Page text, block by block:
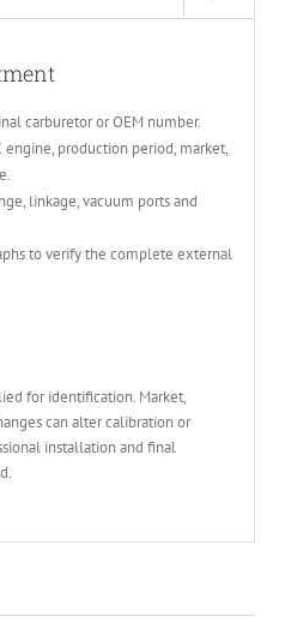
carburetor or OEM number.
production period, market,
linkage, vacuum ports and
to verify the complete external
for identification. Market,
can alter calibration or
installation and final